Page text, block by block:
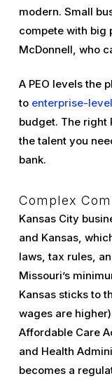
modern. Small
compete with big
McDonnell, who
A PEO levels the
to enterprise-
budget. The right
the talent you
bank.
Complex
Kansas City
and Kansas,
laws, tax rules,
Missouri’s
Kansas sticks to
wages are
Affordable Care
and Health
becomes a